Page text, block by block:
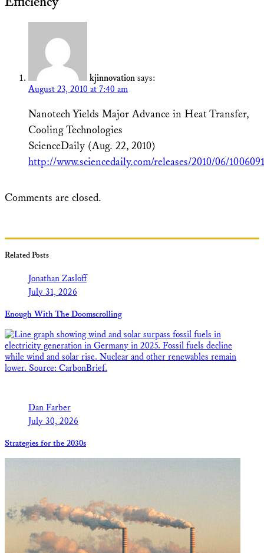
kjinnovation says:
August 23, 2010 at 7:40 am
Nanotech Yields Major Advance in Heat Transfer,
Cooling Technologies
ScienceDaily (Aug. 22, 2010)
http://www.sciencedaily.com/releases/2010/06/
Comments are closed.
Related Posts
Jonathan Zasloff
July 31, 2026
Enough With The Doomscrolling
Dan Farber
July 30, 2026
Strategies for the 2030s